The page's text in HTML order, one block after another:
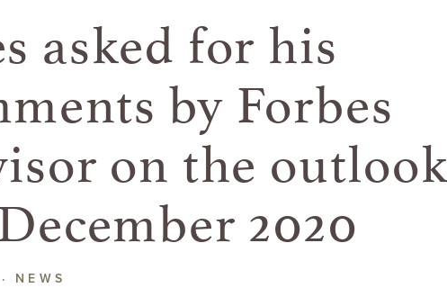
asked for his
by Forbes
on the outlook
2020
NEWS